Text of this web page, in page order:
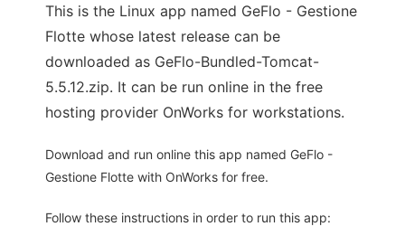
This is the Linux app named GeFlo - Gestione
Flotte whose latest release can be
downloaded as GeFlo-Bundled-Tomcat-
5.5.12.zip. It can be run online in the free
hosting provider OnWorks for workstations.
Download and run online this app named GeFlo -
Gestione Flotte with OnWorks for free.
Follow these instructions in order to run this app: